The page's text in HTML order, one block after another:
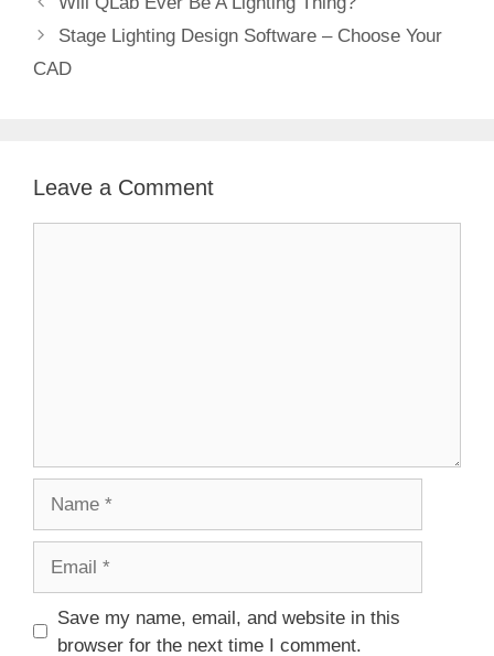
Stage Lighting Design Software – Choose Your
CAD
Leave a Comment
Save my name, email, and website in this
browser for the next time I comment.